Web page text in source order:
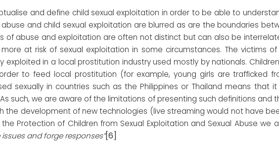
and define child sexual exploitation in order to be able to
and child sexual exploitation are blurred as are the boundaries
of abuse and exploitation are often not distinct but can also be
at risk of sexual exploitation in some circumstances. The victims
exploited in a local prostitution industry used mostly by nationals.
to feed local prostitution (for example, young girls are trafficked
sexually in countries such as the Philippines or Thailand means
such, we are aware of the limitations of presenting such definitions
the development of new technologies (live streaming would not have
Protection of Children from Sexual Exploitation and Sexual Abuse we
and forge responses”[6]